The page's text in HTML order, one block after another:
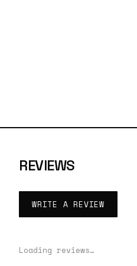
REVIEWS
WRITE A REVIEW
Loading reviews…